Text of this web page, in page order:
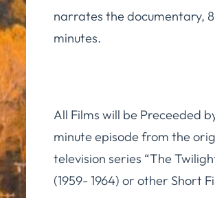
narrates the documentary,
minutes.
All Films will be Preceeded
minute episode from the
television series “The
(1959- 1964) or other Short